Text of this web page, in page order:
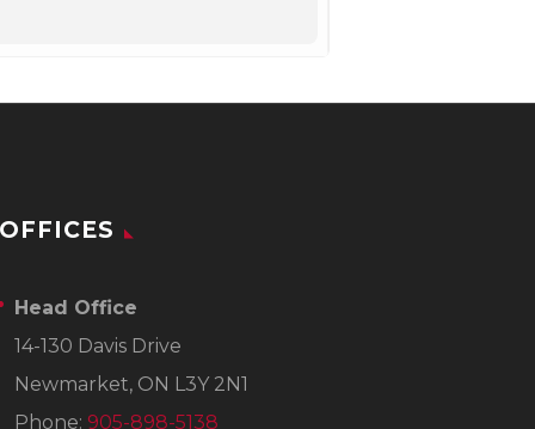
OFFICES
Head Office
14-130 Davis Drive
Newmarket, ON L3Y 2N1
Phone: 905-898-5138